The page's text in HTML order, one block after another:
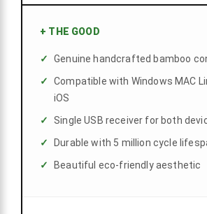
+ THE GOOD
Genuine handcrafted bamboo
Compatible with Windows MAC
iOS
Single USB receiver for both
Durable with 5 million cycle
Beautiful eco-friendly aesthetic